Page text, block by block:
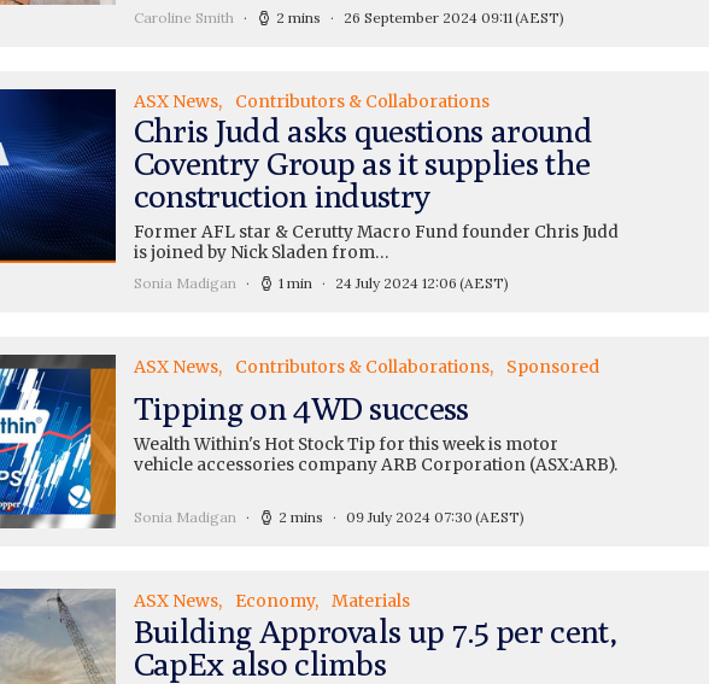
Caroline Smith 2 mins 26 September 2024 09:11(AEST)
ASX News Contributors & Collaborations
Chris Judd asks questions around
Coventry Group as it supplies the
construction industry
Former AFL star & Cerutty Macro Fund founder Chris Judd
is joined by Nick Sladen from…
Sonia Madigan 1 min 24 July 2024 12:06 (AEST)
ASX News Contributors & Collaborations Sponsored
Tipping on 4WD success
Wealth Within's Hot Stock Tip for this week is motor
vehicle accessories company ARB Corporation (ASX:ARB).
Sonia Madigan 2 mins 09 July 2024 07:30 (AEST)
ASX News Economy Materials
Building Approvals up 7.5 per cent,
CapEx also climbs